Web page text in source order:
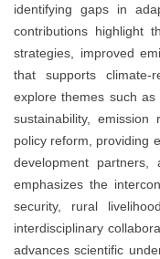
identifying gaps in
contributions highlight
strategies, improved
that supports climate-
explore themes such
sustainability, emission
policy reform, providing
development partners,
emphasizes the
security, rural
interdisciplinary
advances scientific